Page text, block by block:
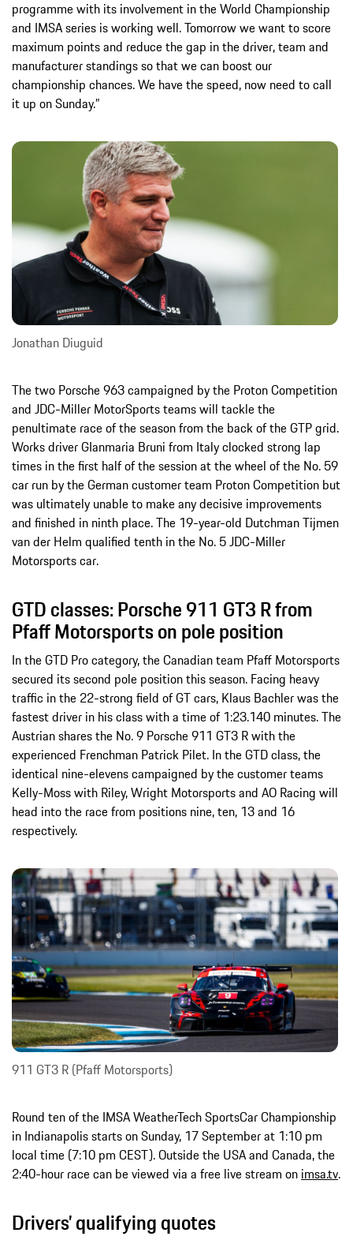
programme with its involvement in the World Championship
and IMSA series is working well. Tomorrow we want to score
maximum points and reduce the gap in the driver, team and
manufacturer standings so that we can boost our
championship chances. We have the speed, now need to call
it up on Sunday.”
Jonathan Diuguid
The two Porsche 963 campaigned by the Proton Competition
and JDC-Miller MotorSports teams will tackle the
penultimate race of the season from the back of the GTP grid.
Works driver GIanmaria Bruni from Italy clocked strong lap
times in the first half of the session at the wheel of the No. 59
car run by the German customer team Proton Competition but
was ultimately unable to make any decisive improvements
and finished in ninth place. The 19-year-old Dutchman Tijmen
van der Helm qualified tenth in the No. 5 JDC-Miller
Motorsports car.
GTD classes: Porsche 911 GT3 R from
Pfaff Motorsports on pole position
In the GTD Pro category, the Canadian team Pfaff Motorsports
secured its second pole position this season. Facing heavy
traffic in the 22-strong field of GT cars, Klaus Bachler was the
fastest driver in his class with a time of 1:23.140 minutes. The
Austrian shares the No. 9 Porsche 911 GT3 R with the
experienced Frenchman Patrick Pilet. In the GTD class, the
identical nine-elevens campaigned by the customer teams
Kelly-Moss with Riley, Wright Motorsports and AO Racing will
head into the race from positions nine, ten, 13 and 16
respectively.
911 GT3 R (Pfaff Motorsports)
Round ten of the IMSA WeatherTech SportsCar Championship
in Indianapolis starts on Sunday, 17 September at 1:10 pm
local time (7:10 pm CEST). Outside the USA and Canada, the
2:40-hour race can be viewed via a free live stream on imsa.tv.
Drivers’ qualifying quotes